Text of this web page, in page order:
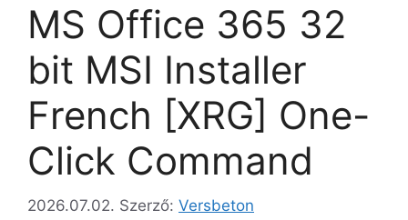
MS Office 365 32
bit MSI Installer
French [XRG] One-
Click Command
2026.07.02. Szerző: Versbeton